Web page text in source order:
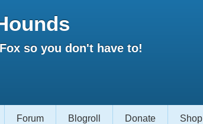
so you don't have to!
Forum Blogroll Donate Shop